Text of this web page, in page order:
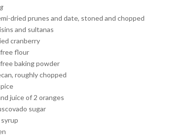
dried prunes and date, stoned and chopped
and sultanas
cranberry
flour
baking powder
roughly chopped
juice of 2 oranges
sugar